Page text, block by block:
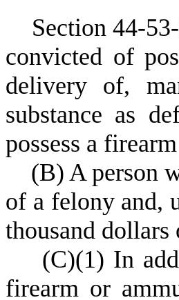
Section 44-
convicted of
delivery of,
substance as
possess a
(B) A person
of a felony and,
thousand
(C)(1) In
firearm or